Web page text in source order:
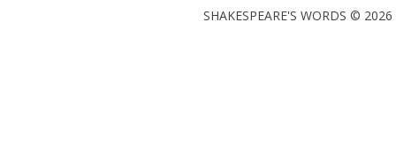
SHAKESPEARE'S WORDS ©